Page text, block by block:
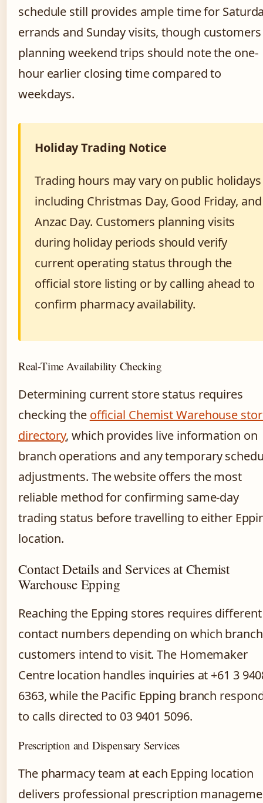
schedule still provides ample time for
errands and Sunday visits, though customers
planning weekend trips should note the one-
hour earlier closing time compared to
weekdays.
Holiday Trading Notice
Trading hours may vary on public holidays
including Christmas Day, Good Friday, and
Anzac Day. Customers planning visits
during holiday periods should verify
current operating status through the
official store listing or by calling ahead to
confirm pharmacy availability.
Real-Time Availability Checking
Determining current store status requires
checking the official Chemist Warehouse
directory, which provides live information on
branch operations and any temporary
adjustments. The website offers the most
reliable method for confirming same-day
trading status before travelling to either
location.
Contact Details and Services at Chemist
Warehouse Epping
Reaching the Epping stores requires different
contact numbers depending on which branch
customers intend to visit. The Homemaker
Centre location handles inquiries at +61 3
6363, while the Pacific Epping branch
to calls directed to 03 9401 5096.
Prescription and Dispensary Services
The pharmacy team at each Epping location
delivers professional prescription